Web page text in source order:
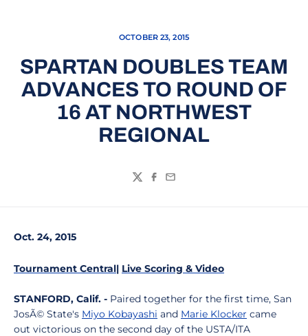
OCTOBER 23, 2015
SPARTAN DOUBLES TEAM
ADVANCES TO ROUND OF
16 AT NORTHWEST
REGIONAL
TwitterFacebook
Email
Oct. 24, 2015
Tournament Central| Live Scoring & Video
STANFORD, Calif. - Paired together for the first time, San
JosÃ© State's Miyo Kobayashi and Marie Klocker came
out victorious on the second day of the USTA/ITA